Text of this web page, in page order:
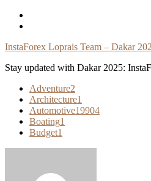
Skip
InstaForex Loprais Team – Dakar
Stay updated with Dakar 2025:
Adventure2
Architecture1
Automotive19904
Boating1
Budget1